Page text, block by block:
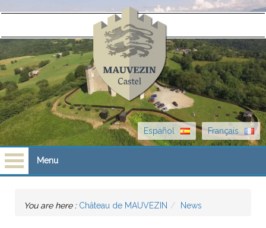
Français
Español
Menu
You are here : Château de MAUVEZIN News